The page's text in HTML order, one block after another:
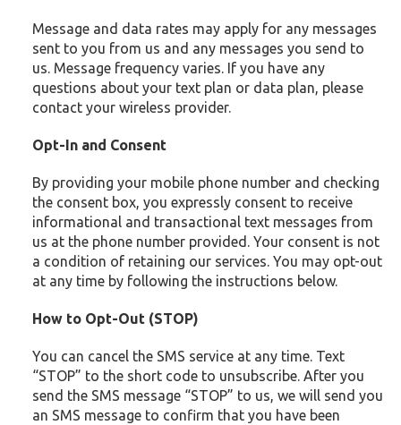
Message and data rates may apply for any messages
sent to you from us and any messages you send to
us. Message frequency varies. If you have any
questions about your text plan or data plan, please
contact your wireless provider.
Opt-In and Consent
By providing your mobile phone number and checking
the consent box, you expressly consent to receive
informational and transactional text messages from
us at the phone number provided. Your consent is not
a condition of retaining our services. You may opt-out
at any time by following the instructions below.
How to Opt-Out (STOP)
You can cancel the SMS service at any time. Text
“STOP” to the short code to unsubscribe. After you
send the SMS message “STOP” to us, we will send you
an SMS message to confirm that you have been